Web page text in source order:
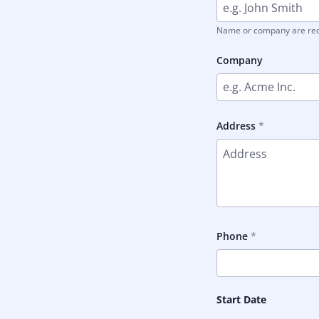
Name or company are
Company
Address
Phone
Start Date